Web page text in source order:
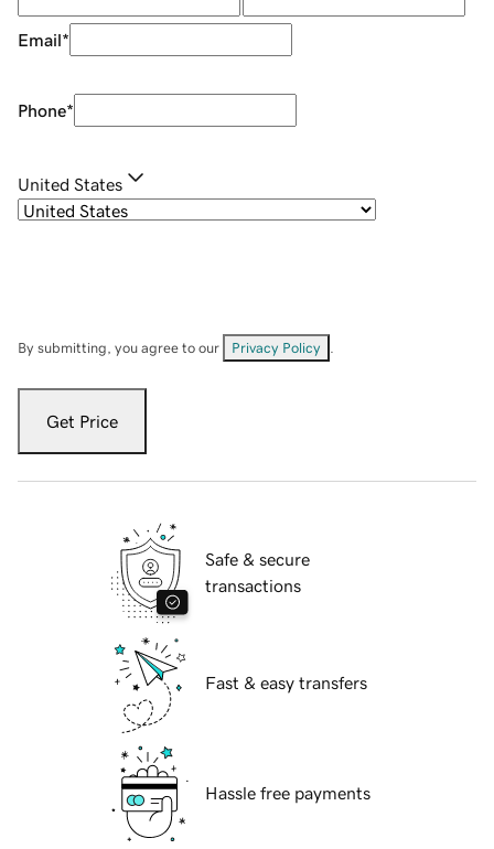
Email*
Phone*
United States
By submitting, you agree to our Privacy Policy
Get Price
Safe & secure
transactions
Fast & easy transfers
Hassle free payments